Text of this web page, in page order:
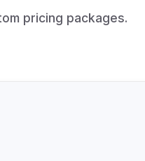
pricing packages.